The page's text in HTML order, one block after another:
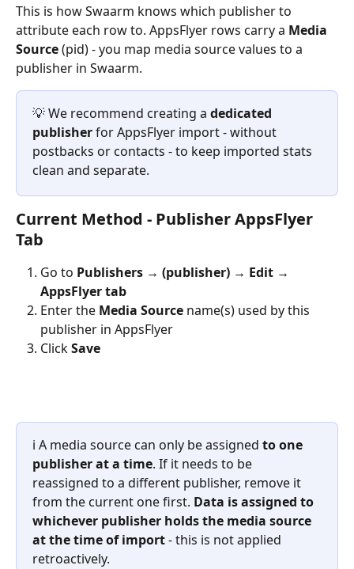
This is how Swaarm knows which publisher to
attribute each row to. AppsFlyer rows carry a Media
Source (pid) - you map media source values to a
publisher in Swaarm.
💡 We recommend creating a dedicated
publisher for AppsFlyer import - without
postbacks or contacts - to keep imported stats
clean and separate.
Current Method - Publisher AppsFlyer
Tab
Go to Publishers → (publisher) → Edit →
AppsFlyer tab
Enter the Media Source name(s) used by this
publisher in AppsFlyer
Click Save
ℹ️ A media source can only be assigned to one
publisher at a time. If it needs to be
reassigned to a different publisher, remove it
from the current one first. Data is assigned to
whichever publisher holds the media source
at the time of import - this is not applied
retroactively.